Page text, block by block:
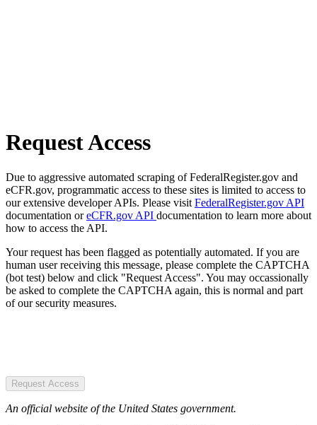
Request Access
Due to aggressive automated scraping of FederalRegister.gov and
eCFR.gov, programmatic access to these sites is limited to access to
our extensive developer APIs. Please visit FederalRegister.gov API
documentation oreCFR.gov API documentation to learn more about
how to access the API.
Your request has been flagged as potentially automated. If you are
human user receiving this message, please complete the CAPTCHA
(bot test) below and click "Request Access". You may occassionally
be asked to complete the CAPTCHA again, this is normal and part
of our security measures.
Request Access
An official website of the United States government.